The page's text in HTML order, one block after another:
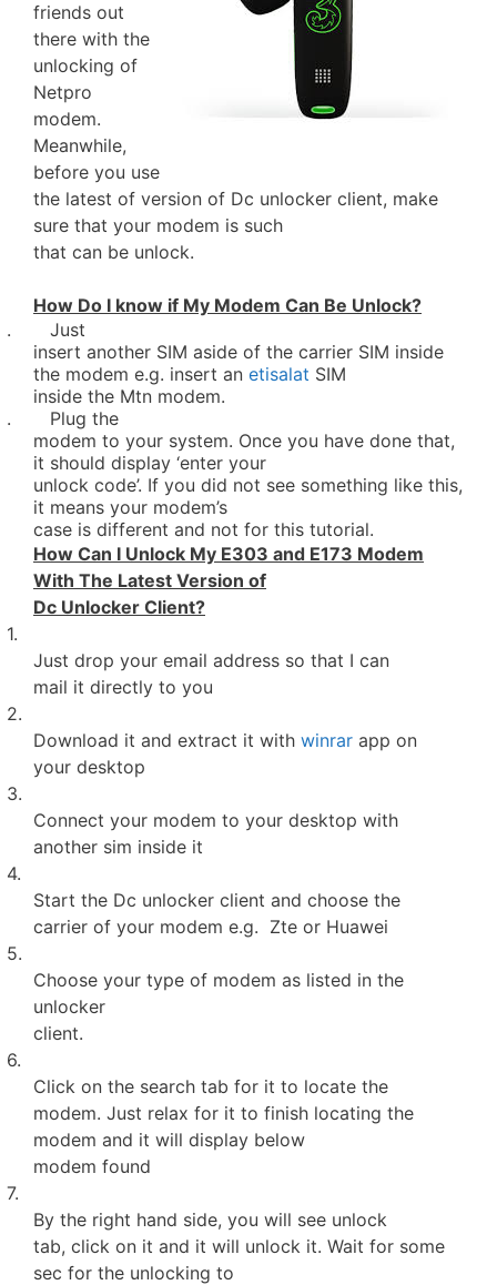
friends out
there with the
unlocking of
Netpro
modem.
Meanwhile,
before you use
the latest of version of Dc unlocker client, make
sure that your modem is such
that can be unlock.
How Do I know if My Modem Can Be Unlock?
. Just
insert another SIM aside of the carrier SIM inside
the modem e.g. insert an etisalat SIM
inside the Mtn modem.
. Plug the
modem to your system. Once you have done that,
it should display ‘enter your
unlock code’. If you did not see something like this,
it means your modem’s
case is different and not for this tutorial.
How Can I Unlock My E303 and E173 Modem
With The Latest Version of
Dc Unlocker Client?
1.
Just drop your email address so that I can
mail it directly to you
2.
Download it and extract it with winrar app on
your desktop
3.
Connect your modem to your desktop with
another sim inside it
4.
Start the Dc unlocker client and choose the
carrier of your modem e.g. Zte or Huawei
5.
Choose your type of modem as listed in the
unlocker
client.
6.
Click on the search tab for it to locate the
modem. Just relax for it to finish locating the
modem and it will display below
modem found
7.
By the right hand side, you will see unlock
tab, click on it and it will unlock it. Wait for some
sec for the unlocking to